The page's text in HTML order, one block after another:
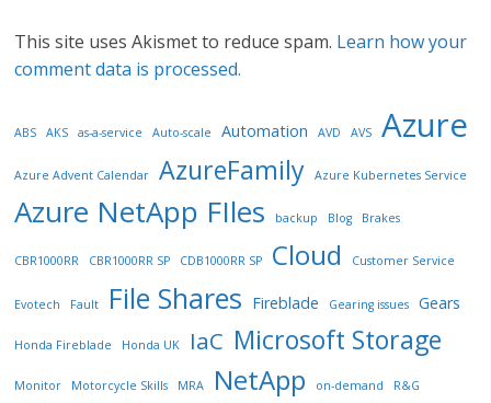
This site uses Akismet to reduce spam. Learn how your
comment data is processed.
ABS AKS as-a-service Auto-scale Automation AVD AVS Azure
Azure Advent Calendar AzureFamily Azure Kubernetes Service
Azure NetApp FIles backup Blog Brakes
CBR1000RR CBR1000RR SP CDB1000RR SP Cloud Customer Service
Evotech Fault File Shares Fireblade Gearing issues Gears
Honda Fireblade Honda UK IaC Microsoft Storage
Monitor Motorcycle Skills MRA NetApp on-demand R&G